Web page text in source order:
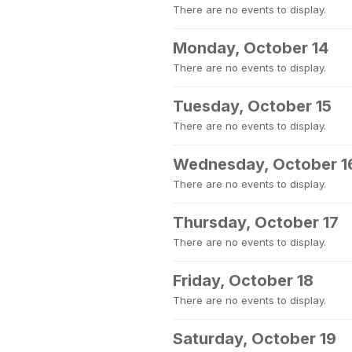
There are no events to display.
Monday, October 14
There are no events to display.
Tuesday, October 15
There are no events to display.
Wednesday, October
There are no events to display.
Thursday, October 17
There are no events to display.
Friday, October 18
There are no events to display.
Saturday, October 19